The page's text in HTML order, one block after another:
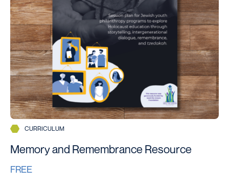
CURRICULUM
Memory and Remembrance Resource
FREE